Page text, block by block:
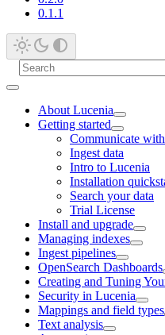
0.1.1
About Lucenia
Getting started
Communicate
Ingest data
Intro to Lucenia
Installation
Search your data
Trial License
Install and upgrade
Managing indexes
Ingest pipelines
OpenSearch Dashboards
Creating and Tuning
Security in Lucenia
Mappings and field types
Text analysis